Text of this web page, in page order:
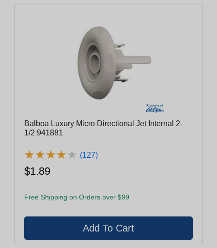
Balboa Luxury Micro Directional Jet Internal 2-
1/2 941881
★★★★★
★★★★★ (127)
$1.89
Free Shipping on Orders over $99